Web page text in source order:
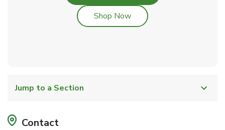
Shop NowLink Opens in New Tab
Jump to a Section
Contact